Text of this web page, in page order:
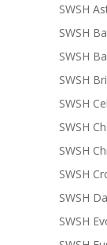
SWSH
SWSH
SWSH
SWSH
SWSH
SWSH
SWSH
SWSH
SWSH
SWSH